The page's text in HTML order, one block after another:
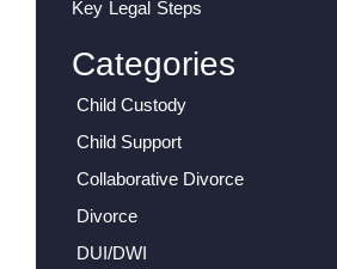
Key Legal Steps
Categories
Child Custody
Child Support
Collaborative Divorce
Divorce
DUI/DWI